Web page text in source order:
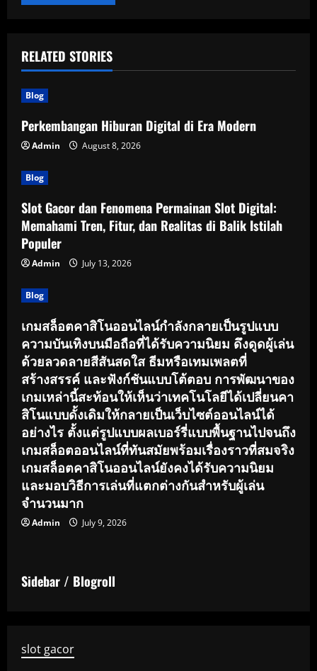
RELATED STORIES
Blog
Perkembangan Hiburan Digital di Era Modern
Admin August 8, 2026
Blog
Slot Gacor dan Fenomena Permainan Slot Digital:
Memahami Tren, Fitur, dan Realitas di Balik Istilah
Populer
Admin July 13, 2026
Blog
เกมสล็อตคาสิโนออนไลน์กำลังกลายเป็นรูปแบบ
ความบันเทิงบนมือถือที่ได้รับความนิยม ดึงดูดผู้เล่น
ด้วยลวดลายสีสันสดใส ธีมหรือเทมเพลตที่
สร้างสรรค์ และฟังก์ชันแบบโต้ตอบ การพัฒนาของ
เกมเหล่านี้สะท้อนให้เห็นว่าเทคโนโลยีได้เปลี่ยนคา
สิโนแบบดั้งเดิมให้กลายเป็นเว็บไซต์ออนไลน์ได้
อย่างไร ตั้งแต่รูปแบบผลเบอร์รี่แบบพื้นฐานไปจนถึง
เกมสล็อตออนไลน์ที่ทันสมัยพร้อมเรื่องราวที่สมจริง
เกมสล็อตคาสิโนออนไลน์ยังคงได้รับความนิยม
และมอบวิธีการเล่นที่แตกต่างกันสำหรับผู้เล่น
จำนวนมาก
Admin July 9, 2026
Sidebar / Blogroll
slot gacor